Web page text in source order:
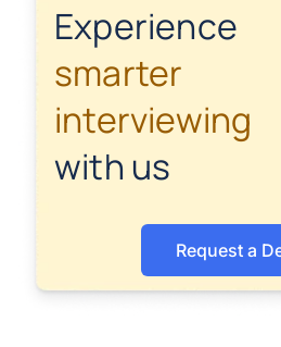
Experience
smarter
interviewing
with us
Request a